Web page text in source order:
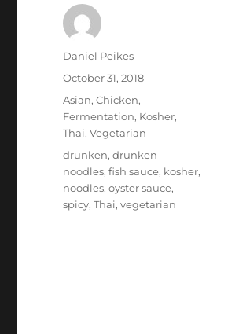
Author
Daniel Peikes
Posted
on
October 31, 2018
Categories
Asian,Chicken,
Fermentation, Kosher,
Thai,Vegetarian
Tags
drunken,drunken
noodles,fish sauce, kosher,
noodles,oyster sauce,
spicy,Thai,vegetarian